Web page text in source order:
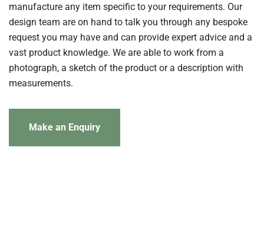
manufacture any item specific to your requirements. Our
design team are on hand to talk you through any bespoke
request you may have and can provide expert advice and a
vast product knowledge. We are able to work from a
photograph, a sketch of the product or a description with
measurements.
Make an Enquiry